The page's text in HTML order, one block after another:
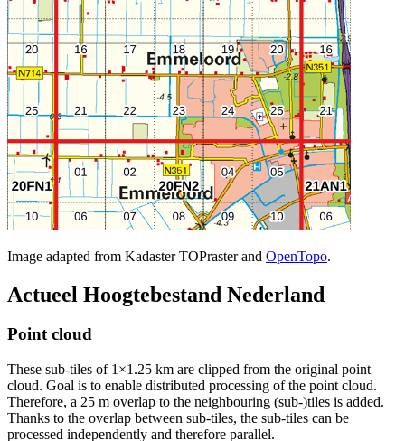
Image adapted from Kadaster TOPraster and OpenTopo.
Actueel Hoogtebestand Nederland
Point cloud
These sub-tiles of 1×1.25 km are clipped from the original point
cloud. Goal is to enable distributed processing of the point cloud.
Therefore, a 25 m overlap to the neighbouring (sub-)tiles is added.
Thanks to the overlap between sub-tiles, the sub-tiles can be
processed independently and therefore parallel.